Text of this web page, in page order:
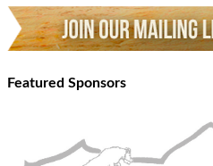
Featured Sponsors